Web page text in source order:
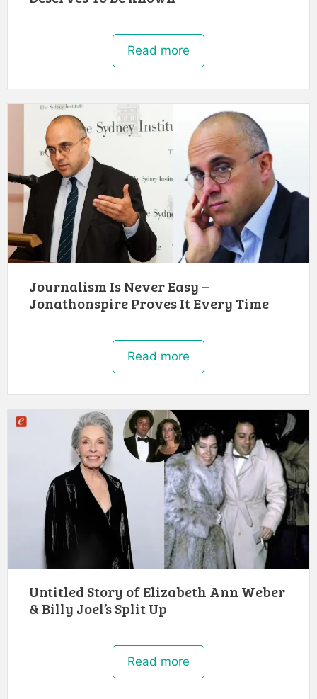
Read more
Journalism Is Never Easy –
Jonathonspire Proves It Every Time
Read more
Untitled Story of Elizabeth Ann Weber
& Billy Joel’s Split Up
Read more